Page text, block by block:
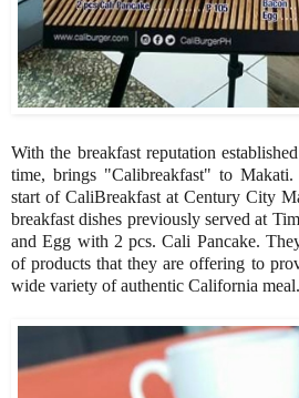
With the breakfast reputation
time, brings "Calibreakfast" to
start of CaliBreakfast at Century City
breakfast dishes previously served at
and Egg with 2 pcs. Cali Pancake.
of products that they are offering to
wide variety of authentic California meal.